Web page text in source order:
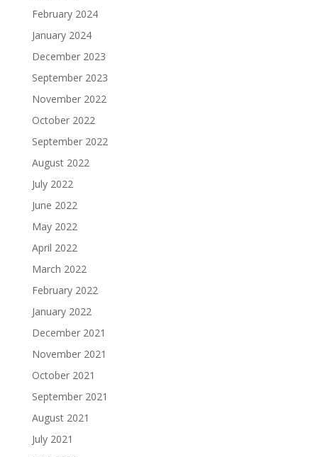
February 2024
January 2024
December 2023
September 2023
November 2022
October 2022
September 2022
August 2022
July 2022
June 2022
May 2022
April 2022
March 2022
February 2022
January 2022
December 2021
November 2021
October 2021
September 2021
August 2021
July 2021